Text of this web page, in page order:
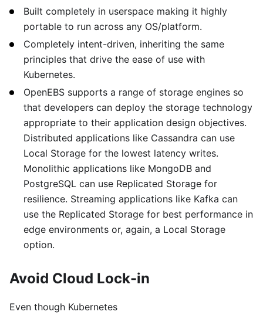
Built completely in userspace making it highly
portable to run across any OS/platform.
Completely intent-driven, inheriting the same
principles that drive the ease of use with
Kubernetes.
OpenEBS supports a range of storage engines so
that developers can deploy the storage technology
appropriate to their application design objectives.
Distributed applications like Cassandra can use
Local Storage for the lowest latency writes.
Monolithic applications like MongoDB and
PostgreSQL can use Replicated Storage for
resilience. Streaming applications like Kafka can
use the Replicated Storage for best performance in
edge environments or, again, a Local Storage
option.
Avoid Cloud Lock-in
Even though Kubernetes